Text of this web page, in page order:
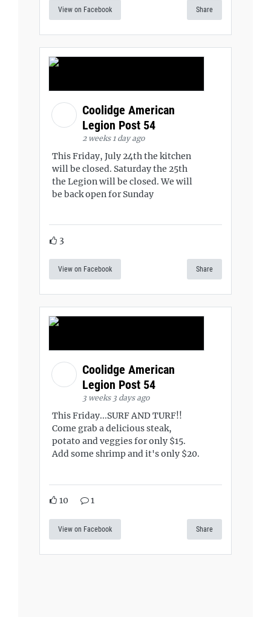
View on Facebook Share
Coolidge American
Legion Post 54
2 weeks 1 day ago
This Friday, July 24th the kitchen
will be closed. Saturday the 25th
the Legion will be closed. We will
be back open for Sunday
3
View on Facebook Share
Coolidge American
Legion Post 54
3 weeks 3 days ago
This Friday...SURF AND TURF!!
Come grab a delicious steak,
potato and veggies for only $15.
Add some shrimp and it's only $20.
10 1
View on Facebook Share